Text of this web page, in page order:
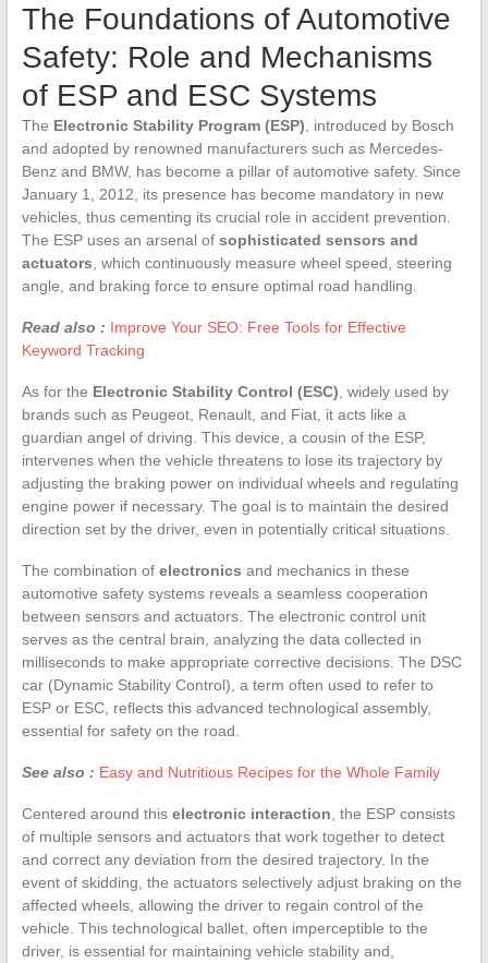
The Foundations of Automotive
Safety: Role and Mechanisms
of ESP and ESC Systems
The Electronic Stability Program (ESP) , introduced by Bosch
and adopted by renowned manufacturers such as Mercedes-
Benz and BMW, has become a pillar of automotive safety. Since
January 1, 2012, its presence has become mandatory in new
vehicles, thus cementing its crucial role in accident prevention.
The ESP uses an arsenal of sophisticated sensors and
actuators , which continuously measure wheel speed, steering
angle, and braking force to ensure optimal road handling.
Read also : Improve Your SEO: Free Tools for Effective
Keyword Tracking
As for the Electronic Stability Control (ESC) , widely used by
brands such as Peugeot, Renault, and Fiat, it acts like a
guardian angel of driving. This device, a cousin of the ESP,
intervenes when the vehicle threatens to lose its trajectory by
adjusting the braking power on individual wheels and regulating
engine power if necessary. The goal is to maintain the desired
direction set by the driver, even in potentially critical situations.
The combination of electronics and mechanics in these
automotive safety systems reveals a seamless cooperation
between sensors and actuators. The electronic control unit
serves as the central brain, analyzing the data collected in
milliseconds to make appropriate corrective decisions. The DSC
car (Dynamic Stability Control), a term often used to refer to
ESP or ESC, reflects this advanced technological assembly,
essential for safety on the road.
See also : Easy and Nutritious Recipes for the Whole Family
Centered around this electronic interaction , the ESP consists
of multiple sensors and actuators that work together to detect
and correct any deviation from the desired trajectory. In the
event of skidding, the actuators selectively adjust braking on the
affected wheels, allowing the driver to regain control of the
vehicle. This technological ballet, often imperceptible to the
driver, is essential for maintaining vehicle stability and,